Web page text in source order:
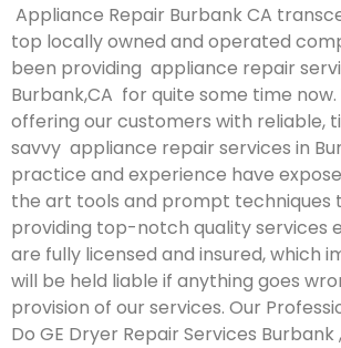
Appliance Repair Burbank CA
top locally owned and operated
been providing appliance repair
Burbank,CA for quite some time
offering our customers with reliable,
savvy appliance repair services in
practice and experience have
the art tools and prompt techniques
providing top-notch quality services
are fully licensed and insured, which
will be held liable if anything goes
provision of our services. Our
Do GE Dryer Repair Services Burbank